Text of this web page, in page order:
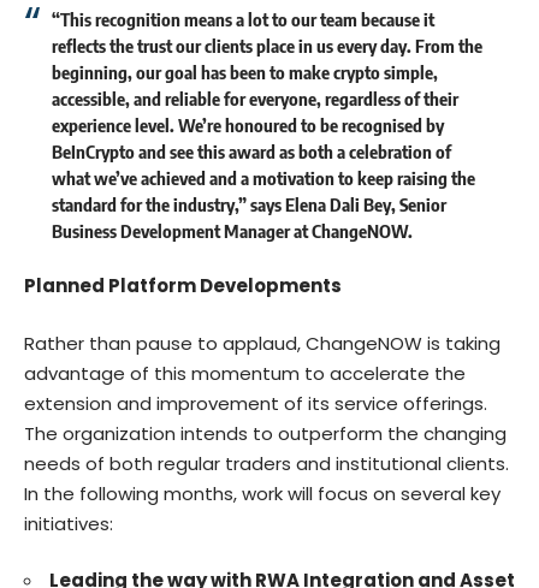
“This recognition means a lot to our team because it
reflects the trust our clients place in us every day. From the
beginning, our goal has been to make crypto simple,
accessible, and reliable for everyone, regardless of their
experience level. We’re honoured to be recognised by
BeInCrypto and see this award as both a celebration of
what we’ve achieved and a motivation to keep raising the
standard for the industry,” saysElena Dali Bey, Senior
Business Development Manager at ChangeNOW.
Planned Platform Developments
Rather than pause to applaud, ChangeNOW is taking
advantage of this momentum to accelerate the
extension and improvement of its service offerings.
The organization intends to outperform the changing
needs of both regular traders and institutional clients.
In the following months, work will focus on several key
initiatives:
Leading the way with RWA Integration and Asset